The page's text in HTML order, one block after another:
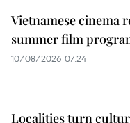
Vietnamese cinema
summer film
10/08/2026 07:24
Localities turn